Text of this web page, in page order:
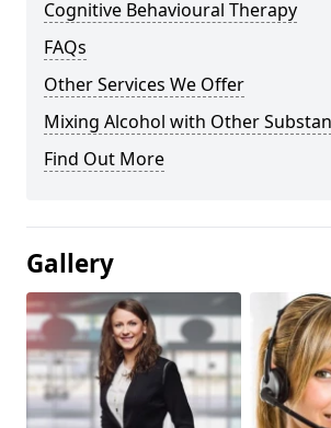
Cognitive Behavioural Therapy
FAQs
Other Services We Offer
Mixing Alcohol with Other
Find Out More
Gallery